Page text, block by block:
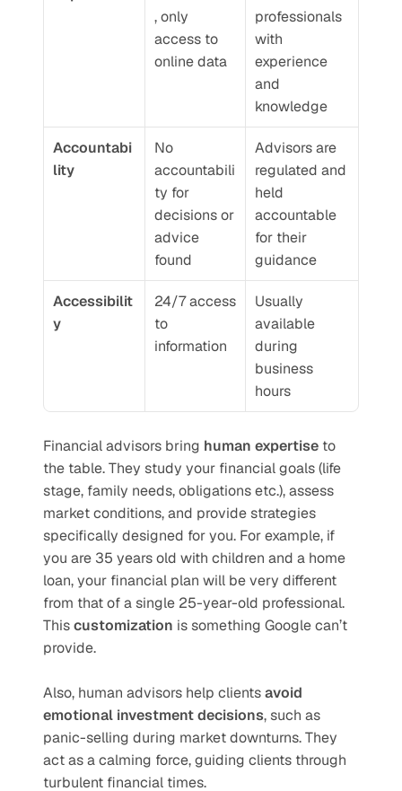
, only
access to
online data
professionals
with
experience
and
knowledge
Accountabi
lity
No
accountabili
ty for
decisions or
advice
found
Advisors are
regulated and
held
accountable
for their
guidance
Accessibilit
y
24/7 access
to
information
Usually
available
during
business
hours
Financial advisors bring human expertise to
the table. They study your financial goals (life
stage, family needs, obligations etc.), assess
market conditions, and provide strategies
specifically designed for you. For example, if
you are 35 years old with children and a home
loan, your financial plan will be very different
from that of a single 25-year-old professional.
This customization is something Google can’t
provide.
Also, human advisors help clients avoid
emotional investment decisions, such as
panic-selling during market downturns. They
act as a calming force, guiding clients through
turbulent financial times.